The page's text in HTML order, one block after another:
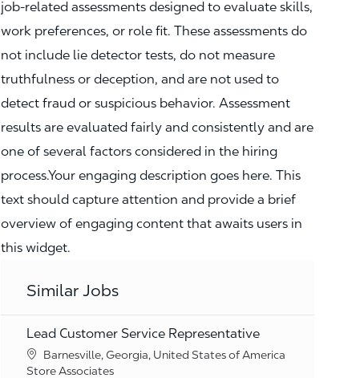
job‑related assessments designed to evaluate skills,
work preferences, or role fit. These assessments do
not include lie detector tests, do not measure
truthfulness or deception, and are not used to
detect fraud or suspicious behavior. Assessment
results are evaluated fairly and consistently and are
one of several factors considered in the hiring
process.Your engaging description goes here. This
text should capture attention and provide a brief
overview of engaging content that awaits users in
this widget.
Similar Jobs
Lead Customer Service Representative
Location
Barnesville, Georgia, United States of America
Category
Store Associates